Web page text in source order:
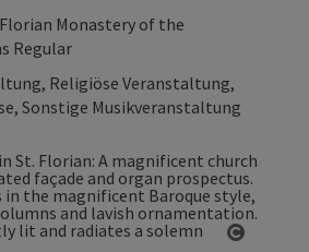
Monastery of the
Regular
Religiöse Veranstaltung,
Sonstige Musikveranstaltung